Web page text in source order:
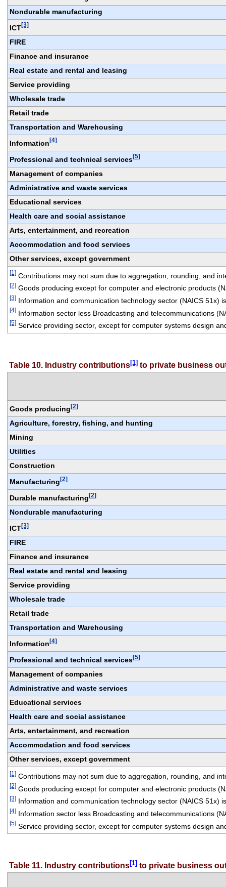
Nondurable manufacturing
ICT[3]
FIRE
Finance and insurance
Real estate and rental and leasing
Service providing
Wholesale trade
Retail trade
Transportation and Warehousing
Information [4]
Professional and technical services[5]
Management of companies
Administrative and waste services
Educational services
Health care and social assistance
Arts, entertainment, and recreation
Accommodation and food services
Other services, except government
[1] Contributions may not sum due to aggregation, rounding, and
[2] Goods producing except for computer and electronic products
[3] Information and communication technology sector (NAICS 51x)
[4] Information sector less Broadcasting and telecommunications
[5] Service providing sector, except for computer systems design
Table 10. Industry contributions[1] to private business
Goods producing[2]
Agriculture, forestry, fishing, and hunting
Mining
Utilities
Construction
Manufacturing[2]
Durable manufacturing[2]
Nondurable manufacturing
ICT[3]
FIRE
Finance and insurance
Real estate and rental and leasing
Service providing
Wholesale trade
Retail trade
Transportation and Warehousing
Information[4]
Professional and technical services[5]
Management of companies
Administrative and waste services
Educational services
Health care and social assistance
Arts, entertainment, and recreation
Accommodation and food services
Other services, except government
[1] Contributions may not sum due to aggregation, rounding, and
[2] Goods producing except for computer and electronic products
[3] Information and communication technology sector (NAICS 51x)
[4] Information sector less Broadcasting and telecommunications
[5] Service providing sector, except for computer systems design
Table 11. Industry contributions[1] to private business